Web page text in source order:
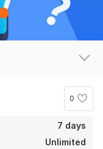
0
7 days
Unlimited